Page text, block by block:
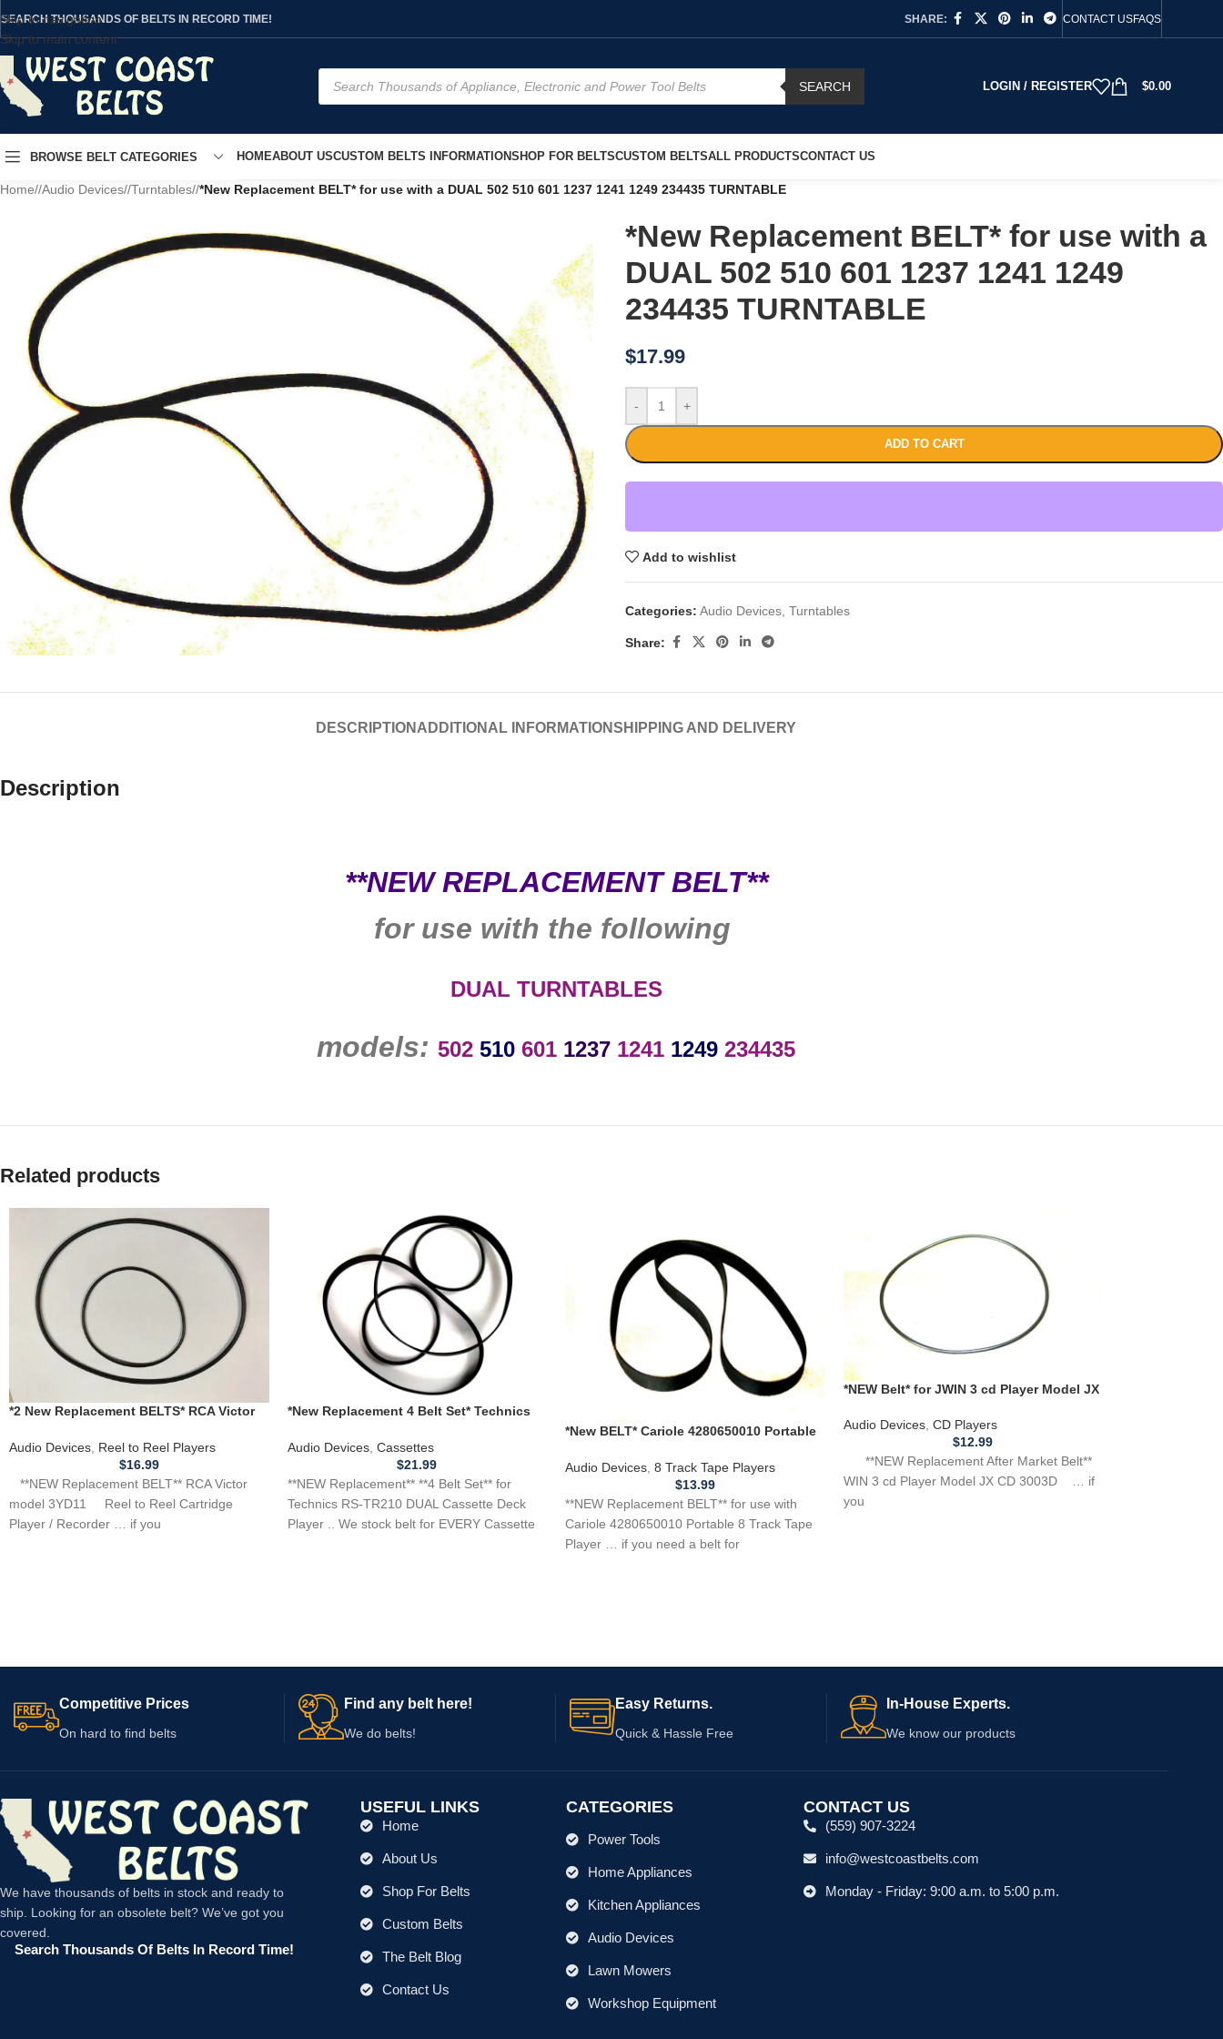
Skip to navigation
Skip to main content
SEARCH THOUSANDS OF BELTS IN RECORD TIME! SHARE: CONTACT USFAQS
SEARCH LOGIN / REGISTER $0.00
BROWSE BELT CATEGORIES HOMEABOUT USCUSTOM BELTS INFORMATIONSHOP FOR BELTSCUSTOM BELTSALL PRODUCTSCONTACT US
Home/ Audio Devices/ Turntables/ *New Replacement BELT* for use with a DUAL 502 510 601 1237 1241 1249 234435 TURNTABLE
*New Replacement BELT* for use with a
DUAL 502 510 601 1237 1241 1249
234435 TURNTABLE
$17.99
- +
ADD TO CART
Add to wishlist
Categories: Audio Devices Turntables
Share:
DESCRIPTION ADDITIONAL INFORMATIONSHIPPING AND DELIVERY
Description
**NEW REPLACEMENT BELT**
for use with the following
DUAL TURNTABLES
models: 502 510 601 1237 1241 1249 234435
Related products
*2 New Replacement BELTS* RCA Victor
Recorder
Audio Devices Reel to Reel Players
$16.99
**NEW Replacement BELT** RCA Victor
model 3YD11 Reel to Reel Cartridge
Player / Recorder … if you
*New Replacement 4 Belt Set* Technics
Audio Devices, Cassettes
$21.99
**NEW Replacement** **4 Belt Set** for
Technics RS-TR210 DUAL Cassette Deck
Player .. We stock belt for EVERY Cassette
*New BELT* Cariole 4280650010 Portable
Audio Devices 8 Track Tape Players
$13.99
**NEW Replacement BELT** for use with
Cariole 4280650010 Portable 8 Track Tape
Player … if you need a belt for
*NEW Belt* for JWIN 3 cd Player Model JX
Audio Devices, CD Players
$12.99
**NEW Replacement After Market Belt**
WIN 3 cd Player Model JX CD 3003D … if
you
Competitive Prices
On hard to find belts
Find any belt here!
We do belts!
Easy Returns.
Quick & Hassle Free
In-House Experts.
We know our products
We have thousands of belts in stock and ready to
ship. Looking for an obsolete belt? We’ve got you
covered.
Search Thousands Of Belts In Record Time!
USEFUL LINKS
Home
About Us
Shop For Belts
Custom Belts
The Belt Blog
Contact Us
CATEGORIES
Power Tools
Home Appliances
Kitchen Appliances
Audio Devices
Lawn Mowers
Workshop Equipment
CONTACT US
(559) 907-3224
info@westcoastbelts.com
Monday - Friday: 9:00 a.m. to 5:00 p.m.